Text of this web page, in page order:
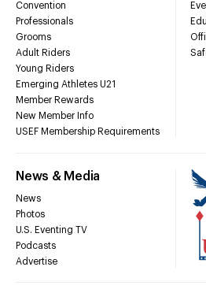
Convention
Professionals
Grooms
Adult Riders
Young Riders
Emerging Athletes U21
Member Rewards
New Member Info
USEF Membership Requirements
News & Media
News
Photos
U.S. Eventing TV
Podcasts
Advertise